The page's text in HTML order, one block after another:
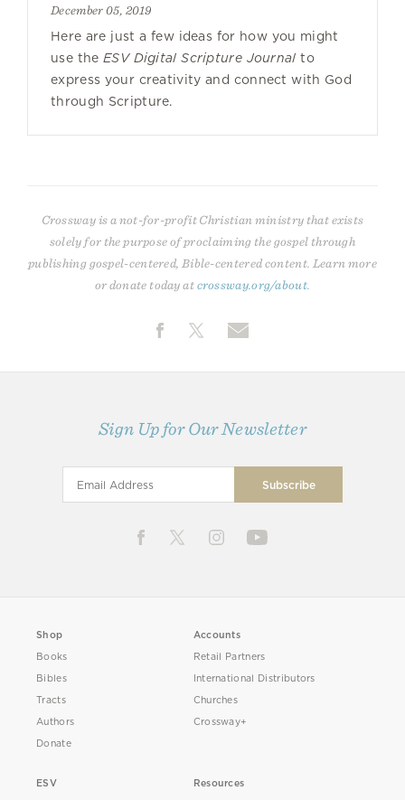
December 05, 2019
Here are just a few ideas for how you might
use the ESV Digital Scripture Journal to
express your creativity and connect with God
through Scripture.
Crossway is a not-for-profit Christian ministry that exists
solely for the purpose of proclaiming the gospel through
publishing gospel-centered, Bible-centered content. Learn more
or donate today atcrossway.org/about
Sign Up for Our Newsletter
Shop
Books
Bibles
Tracts
Authors
Donate
Accounts
Retail Partners
International Distributors
Churches
Crossway+
ESV
Resources